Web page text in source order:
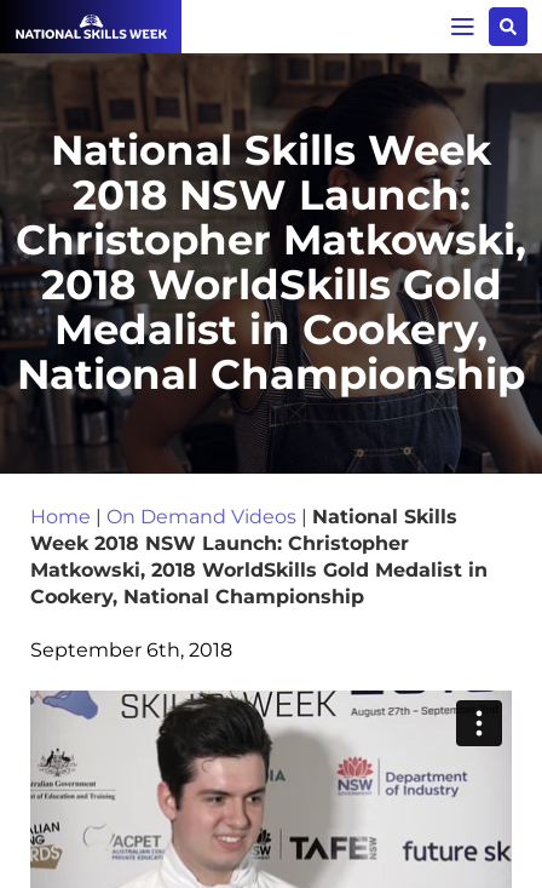
National Skills Week
2018 NSW Launch:
Christopher Matkowski,
2018 WorldSkills Gold
Medalist in Cookery,
National Championship
Home | On Demand Videos | National Skills
Week 2018 NSW Launch: Christopher
Matkowski, 2018 WorldSkills Gold Medalist in
Cookery, National Championship
September 6th, 2018